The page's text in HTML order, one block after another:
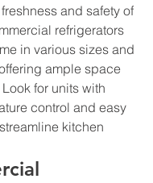
and safety of
refrigerators
in various sizes and
ample space
for units with
control and easy
kitchen